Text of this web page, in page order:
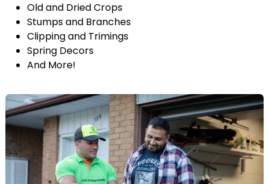
Old and Dried Crops
Stumps and Branches
Clipping and Trimings
Spring Decors
And More!